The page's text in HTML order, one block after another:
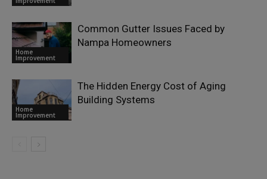
Home
Improvement
Common Gutter Issues Faced by
Nampa Homeowners
Home
Improvement
The Hidden Energy Cost of Aging
Building Systems